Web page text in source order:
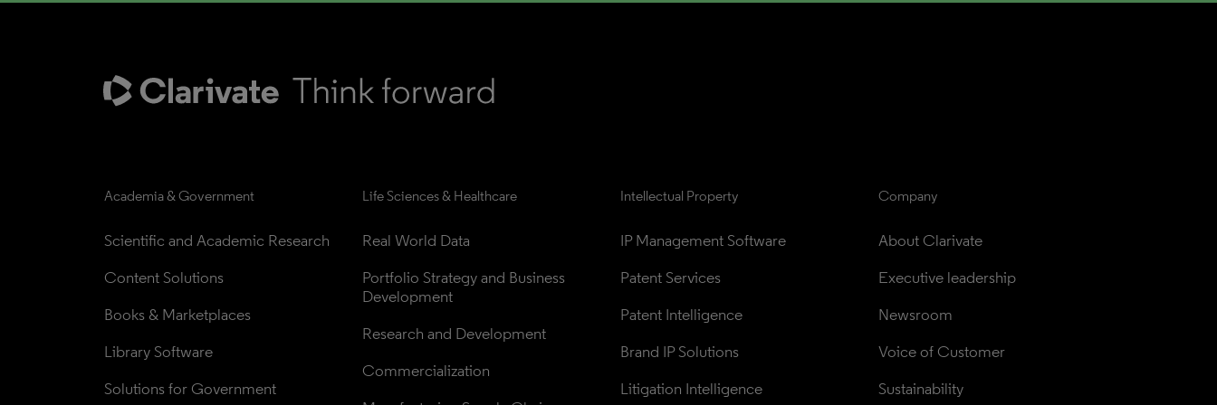
Academia & Government
Scientific and Academic Research
Content Solutions
Books & Marketplaces
Library Software
Solutions for Government
Life Sciences & Healthcare
Real World Data
Portfolio Strategy and Business
Development
Research and Development
Commercialization
Intellectual Property
IP Management Software
Patent Services
Patent Intelligence
Brand IP Solutions
Litigation Intelligence
Company
About Clarivate
Executive leadership
Newsroom
Voice of Customer
Sustainability